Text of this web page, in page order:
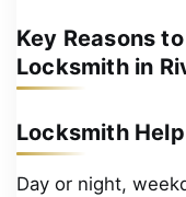
Key Reasons
Locksmith in
Locksmith
Day or night,